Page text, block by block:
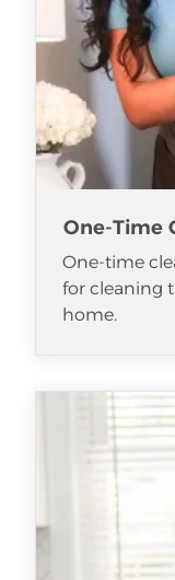
One-Time
One-time
for cleaning
home.